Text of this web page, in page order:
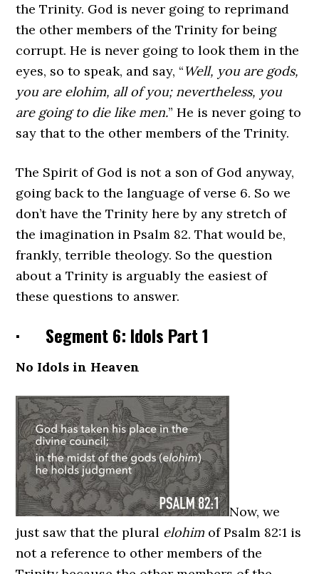
the Trinity. God is never going to reprimand
the other members of the Trinity for being
corrupt. He is never going to look them in the
eyes, so to speak, and say, “Well, you are gods,
you are elohim, all of you; nevertheless, you
are going to die like men.” He is never going to
say that to the other members of the Trinity.
The Spirit of God is not a son of God anyway,
going back to the language of verse 6. So we
don’t have the Trinity here by any stretch of
the imagination in Psalm 82. That would be,
frankly, terrible theology. So the question
about a Trinity is arguably the easiest of
these questions to answer.
· Segment 6: Idols Part 1
No Idols in Heaven
Now, we
just saw that the plural elohim of Psalm 82:1 is
not a reference to other members of the